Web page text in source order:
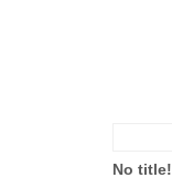
No title!